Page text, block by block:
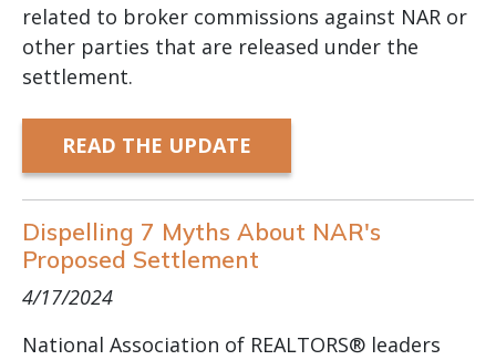
related to broker commissions against NAR or
other parties that are released under the
settlement.
READ THE UPDATE
Dispelling 7 Myths About NAR's
Proposed Settlement
4/17/2024
National Association of REALTORS® leaders